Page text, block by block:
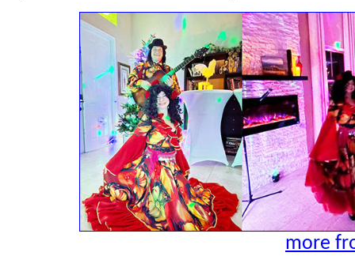
more